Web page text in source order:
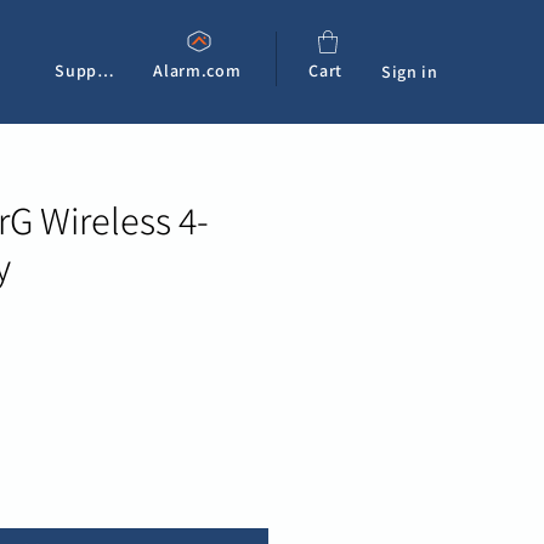
Support Alarm.com Cart Sign in
Wireless 4-